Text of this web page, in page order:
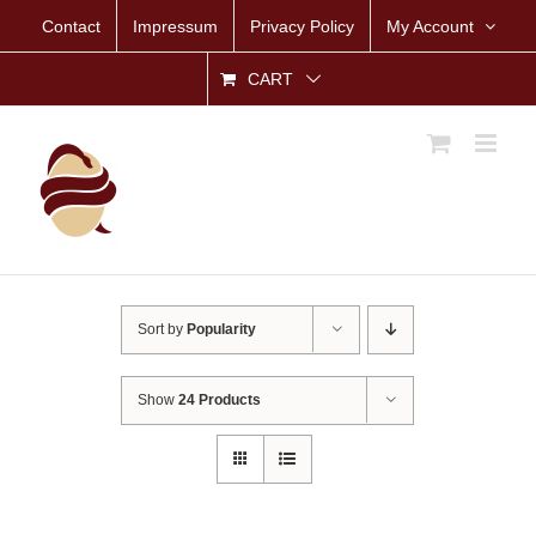
Contact Impressum Privacy Policy My Account
CART
Sort by Popularity
Show24 Products